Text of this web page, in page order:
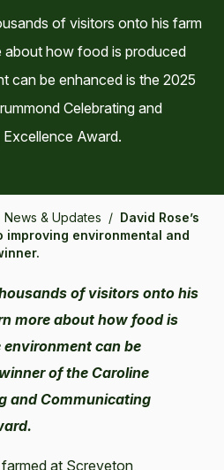
of visitors onto his farm
about how food is produced
can be enhanced is the 2025
Celebrating and
Award.
News & Updates / David Rose’s
improving environmental and
of visitors onto his
more about how food is
can be
of the Caroline
and Communicating
at Screveton,